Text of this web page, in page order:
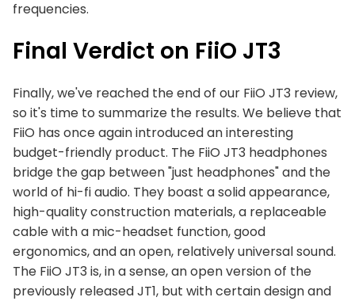
frequencies.
Final Verdict on FiiO JT3
Finally, we've reached the end of our FiiO JT3 review,
so it's time to summarize the results. We believe that
FiiO has once again introduced an interesting
budget-friendly product. The FiiO JT3 headphones
bridge the gap between "just headphones" and the
world of hi-fi audio. They boast a solid appearance,
high-quality construction materials, a replaceable
cable with a mic-headset function, good
ergonomics, and an open, relatively universal sound.
The FiiO JT3 is, in a sense, an open version of the
previously released JT1, but with certain design and